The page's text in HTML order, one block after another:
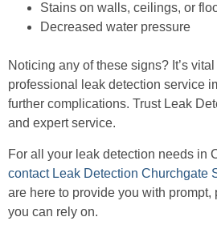
Stains on walls, ceilings, or
Decreased water pressure
Noticing any of these signs? It’s
professional leak detection service
further complications. Trust Leak
and expert service.
For all your leak detection needs in
contact Leak Detection Churchgate
are here to provide you with
you can rely on.